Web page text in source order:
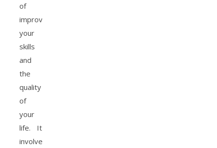
of
improving
your
skills
and
the
quality
of
your
life. It
involves